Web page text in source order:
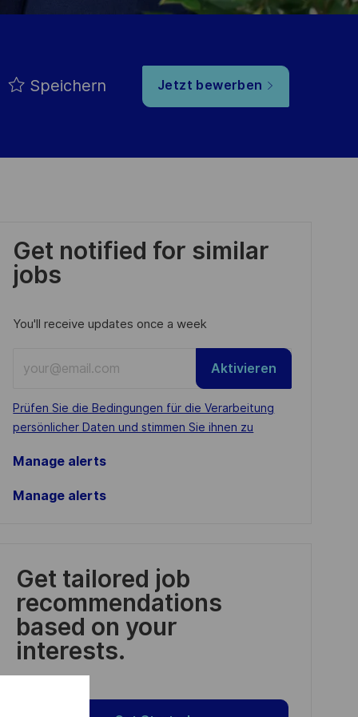
Speichern Jetzt bewerben
Get notified for similar
jobs
You'll receive updates once a week
Email
address
(Required)
Required
Prüfen Sie die Bedingungen für die Verarbeitung
persönlicher Daten und stimmen Sie ihnen zu
Aktivieren
Manage alerts
Manage alerts
Get tailored job
recommendations
based on your
interests.